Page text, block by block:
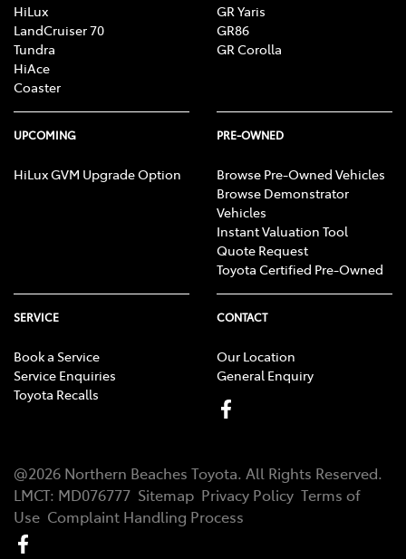
HiLux
LandCruiser 70
Tundra
HiAce
Coaster
GR Yaris
GR86
GR Corolla
UPCOMING
HiLux GVM Upgrade Option
PRE-OWNED
Browse Pre-Owned Vehicles
Browse Demonstrator
Vehicles
Instant Valuation Tool
Quote Request
Toyota Certified Pre-Owned
SERVICE
Book a Service
Service Enquiries
Toyota Recalls
CONTACT
Our Location
General Enquiry
@2026 Northern Beaches Toyota. All Rights Reserved.
LMCT: MD076777 Sitemap Privacy Policy Terms of
Use Complaint Handling Process